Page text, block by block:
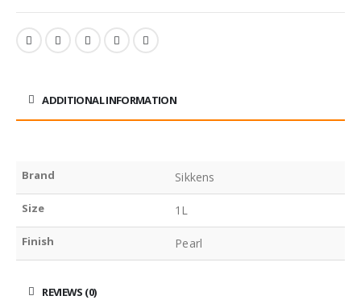
ADDITIONAL INFORMATION
Brand Sikkens
Size 1L
Finish Pearl
REVIEWS (0)